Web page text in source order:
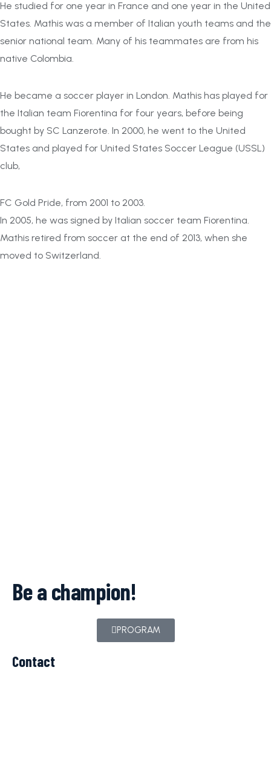
He studied for one year in France and one year in the United
States. Mathis was a member of Italian youth teams and the
senior national team. Many of his teammates are from his
native Colombia.
He became a soccer player in London. Mathis has played for
the Italian team Fiorentina for four years, before being
bought by SC Lanzerote. In 2000, he went to the United
States and played for United States Soccer League (USSL)
club,
FC Gold Pride, from 2001 to 2003.
In 2005, he was signed by Italian soccer team Fiorentina.
Mathis retired from soccer at the end of 2013, when she
moved to Switzerland.
Be a champion!
PROGRAM
Contact